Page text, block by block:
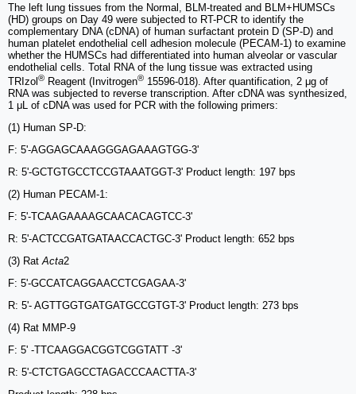
The left lung tissues from the Normal, BLM-treated and BLM+HUMSCs
(HD) groups on Day 49 were subjected to RT-PCR to identify the
complementary DNA (cDNA) of human surfactant protein D (SP-D) and
human platelet endothelial cell adhesion molecule (PECAM-1) to examine
whether the HUMSCs had differentiated into human alveolar or vascular
endothelial cells. Total RNA of the lung tissue was extracted using
TRIzol ® Reagent (Invitrogen® 15596-018). After quantification, 2 μg of
RNA was subjected to reverse transcription. After cDNA was synthesized,
1 μL of cDNA was used for PCR with the following primers:
(1) Human SP-D:
F: 5'-AGGAGCAAAGGGAGAAAGTGG-3'
R: 5'-GCTGTGCCTCCGTAAATGGT-3' Product length: 197 bps
(2) Human PECAM-1:
F: 5'-TCAAGAAAAGCAACACAGTCC-3'
R: 5'-ACTCCGATGATAACCACTGC-3' Product length: 652 bps
(3) RatActa2
F: 5'-GCCATCAGGAACCTCGAGAA-3'
R: 5'- AGTTGGTGATGATGCCGTGT-3' Product length: 273 bps
(4) Rat MMP-9
F: 5' -TTCAAGGACGGTCGGTATT -3'
R: 5'-CTCTGAGCCTAGACCCAACTTA-3'